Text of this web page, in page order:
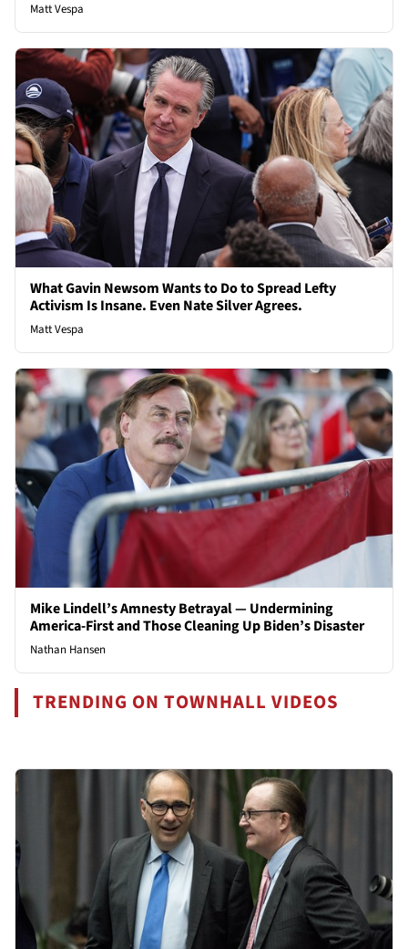
Matt Vespa
What Gavin Newsom Wants to Do to Spread Lefty
Activism Is Insane. Even Nate Silver Agrees.
Matt Vespa
Mike Lindell’s Amnesty Betrayal — Undermining
America-First and Those Cleaning Up Biden’s Disaster
Nathan Hansen
TRENDING ON TOWNHALL VIDEOS